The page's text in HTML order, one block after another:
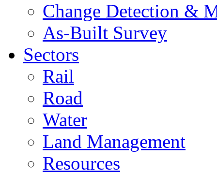
Change Detection &
As-Built Survey
Sectors
Rail
Road
Water
Land Management
Resources